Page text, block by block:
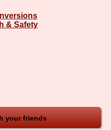
& Safety
your friends